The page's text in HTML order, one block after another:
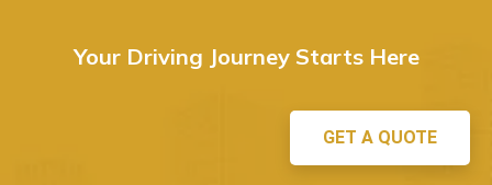
Your Driving Journey Starts Here
GET A QUOTE